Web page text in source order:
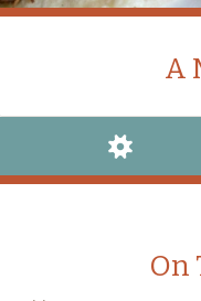
A
WIDGETS
SEARCH
On